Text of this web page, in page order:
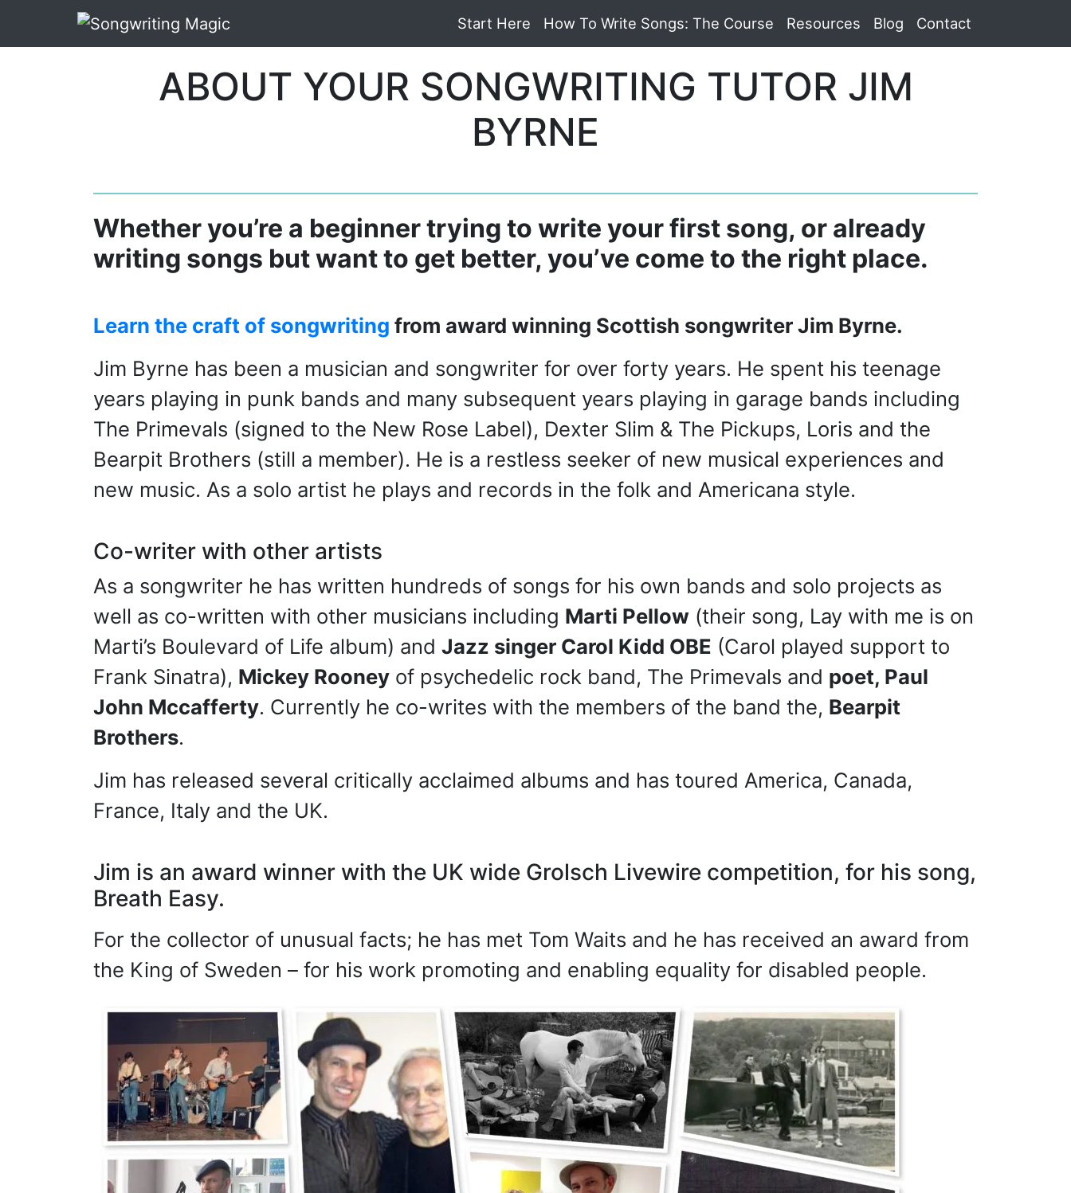
Start Here How To Write Songs: The Course Resources Blog Contact
ABOUT YOUR SONGWRITING TUTOR JIM
BYRNE
Whether you’re a beginner trying to write your first song, or already
writing songs but want to get better, you’ve come to the right place.
Learn the craft of songwriting from award winning Scottish songwriter Jim Byrne.
Jim Byrne has been a musician and songwriter for over forty years. He spent his teenage
years playing in punk bands and many subsequent years playing in garage bands including
The Primevals (signed to the New Rose Label), Dexter Slim & The Pickups, Loris and the
Bearpit Brothers (still a member). He is a restless seeker of new musical experiences and
new music. As a solo artist he plays and records in the folk and Americana style.
Co-writer with other artists
As a songwriter he has written hundreds of songs for his own bands and solo projects as
well as co-written with other musicians including Marti Pellow (their song, Lay with me is on
Marti’s Boulevard of Life album) and Jazz singer Carol Kidd OBE (Carol played support to
Frank Sinatra), Mickey Rooney of psychedelic rock band, The Primevals and poet, Paul
John Mccafferty. Currently he co-writes with the members of the band the, Bearpit
Brothers.
Jim has released several critically acclaimed albums and has toured America, Canada,
France, Italy and the UK.
Jim is an award winner with the UK wide Grolsch Livewire competition, for his song,
Breath Easy.
For the collector of unusual facts; he has met Tom Waits and he has received an award from
the King of Sweden – for his work promoting and enabling equality for disabled people.